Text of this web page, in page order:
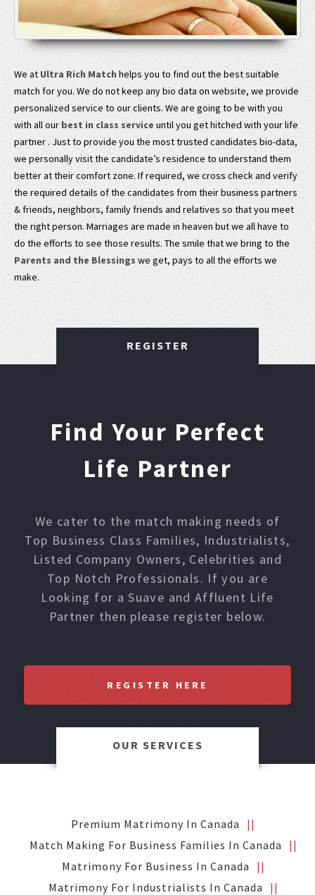
We at Ultra Rich Matchhelps you to find out the best suitable
match for you. We do not keep any bio data on website, we provide
personalized service to our clients. We are going to be with you
with all our best in class service until you get hitched with your life
partner . Just to provide you the most trusted candidates bio-data,
we personally visit the candidate’s residence to understand them
better at their comfort zone. If required, we cross check and verify
the required details of the candidates from their business partners
& friends, neighbors, family friends and relatives so that you meet
the right person. Marriages are made in heaven but we all have to
do the efforts to see those results. The smile that we bring to the
Parents and the Blessings we get, pays to all the efforts we
make.
REGISTER
Find Your Perfect
Life Partner
We cater to the match making needs of
Top Business Class Families, Industrialists,
Listed Company Owners, Celebrities and
Top Notch Professionals. If you are
Looking for a Suave and Affluent Life
Partner then please register below.
REGISTER HERE
OUR SERVICES
Premium Matrimony In Canada
Match Making For Business Families In Canada
Matrimony For Business In Canada
Matrimony For Industrialists In Canada